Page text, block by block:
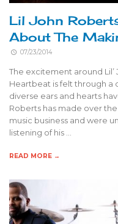
Lil John
About The
07/23/2014
The excitement around Lil’
Heartbeat is felt through a
diverse ears and hearts
Roberts has made over
music business and were
listening of his …
READ MORE →